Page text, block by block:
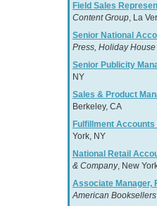
Field Sales
Content Group, La
Senior National
Press, Holiday
Senior Publicity
NY
Sales & Product
Berkeley, CA
Fulfillment
York, NY
National Retail
& Company, New
Associate Manager,
American